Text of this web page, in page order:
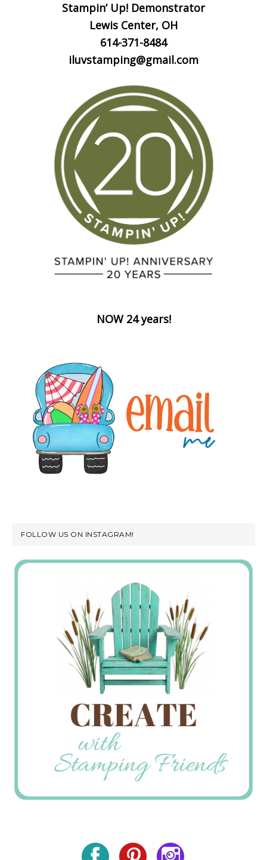
Stampin’ Up! Demonstrator
Lewis Center, OH
614-371-8484
iluvstamping@gmail.com
NOW 24 years!
FOLLOW US ON INSTAGRAM!